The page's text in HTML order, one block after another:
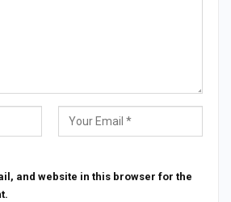
and website in this browser for the